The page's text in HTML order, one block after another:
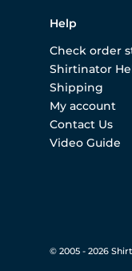
Help
Check order
Shirtinator
Shipping
My account
Contact Us
Video Guide
© 2005 - 2026